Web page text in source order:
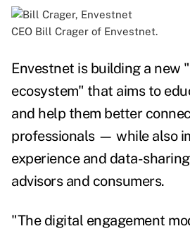
CEO Bill Crager of Envestnet.
Envestnet is building a new
ecosystem" that aims to
and help them better
professionals — while also
experience and data-
advisors and consumers.
"The digital engagement